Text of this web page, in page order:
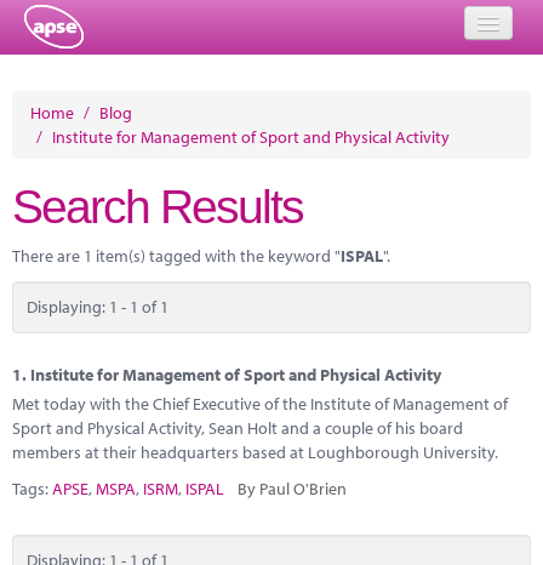
Events
Performance Networks
Energy
Research
Home / Blog
/ Institute for Management of Sport and Physical Activity
Search Results
There are 1 item(s) tagged with the keyword "ISPAL".
Displaying: 1 - 1 of 1
1. Institute for Management of Sport and Physical Activity
Met today with the Chief Executive of the Institute of Management of
Sport and Physical Activity, Sean Holt and a couple of his board
members at their headquarters based at Loughborough University.
Tags:APSE, MSPA, ISRM, ISPAL By Paul O'Brien
Displaying: 1 - 1 of 1